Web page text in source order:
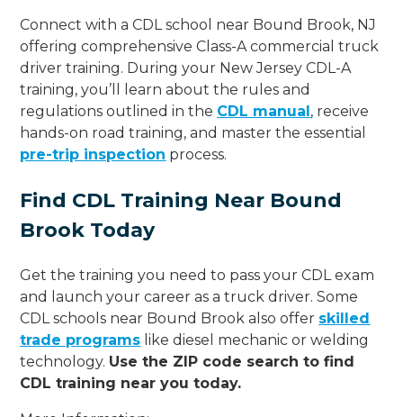
Connect with a CDL school near Bound Brook, NJ
offering comprehensive Class-A commercial truck
driver training. During your New Jersey CDL-A
training, you’ll learn about the rules and
regulations outlined in the CDL manual, receive
hands-on road training, and master the essential
pre-trip inspection process.
Find CDL Training Near Bound
Brook Today
Get the training you need to pass your CDL exam
and launch your career as a truck driver. Some
CDL schools near Bound Brook also offer skilled
trade programs like diesel mechanic or welding
technology. Use the ZIP code search to find
CDL training near you today.